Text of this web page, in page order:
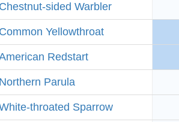
Chestnut-sided Warbler
Common Yellowthroat
Redstart
Northern Parula
throated Sparrow